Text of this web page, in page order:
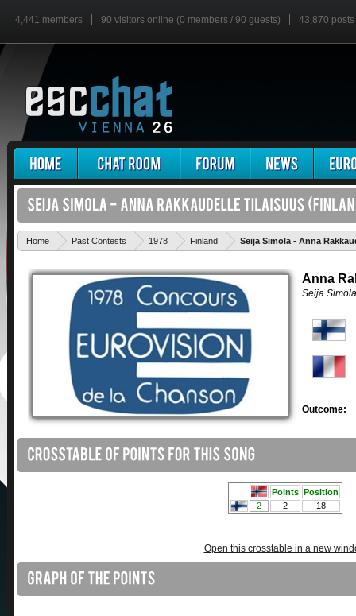
4,441 members 90 visitors online (0 members / 90 guests) 43,870 posts
Home Past Contests 1978 Finland Seija Simola - Anna
Anna
Seija Simola
Outcome:
Open this crosstable in a new